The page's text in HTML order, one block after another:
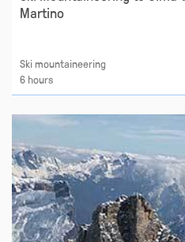
Martino
Ski mountaineering
6 hours